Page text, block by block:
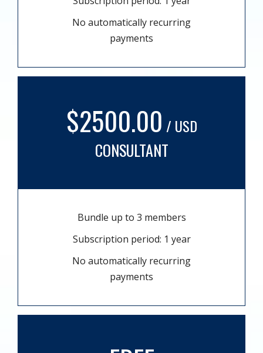
No automatically recurring
payments
$2500.00 / USD
CONSULTANT
Bundle up to 3 members
Subscription period: 1 year
No automatically recurring
payments